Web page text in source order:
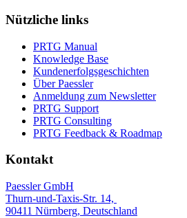
Nützliche links
PRTG Manual
Knowledge Base
Kundenerfolgsgeschichten
Über Paessler
Anmeldung zum Newsletter
PRTG Support
PRTG Consulting
PRTG Feedback & Roadmap
Kontakt
Paessler GmbH
Thurn-und-Taxis-Str. 14,
90411 Nürnberg, Deutschland